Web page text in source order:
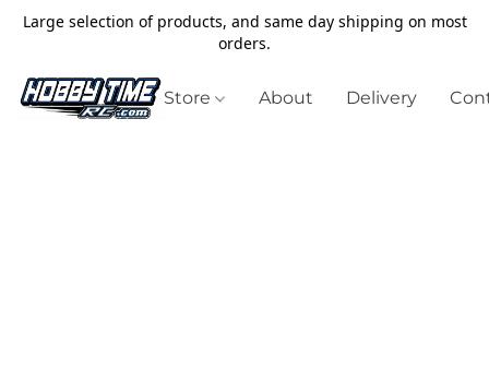
Large selection of products, and same day shipping on most
orders.
Store About Delivery